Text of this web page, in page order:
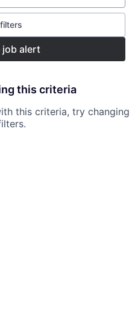
job alert
this criteria
this criteria, try changing